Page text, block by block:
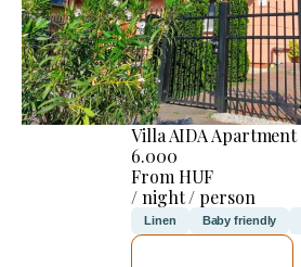
Villa AIDA Apartment
6.000
From HUF
/ night / person
Linen Baby friendly